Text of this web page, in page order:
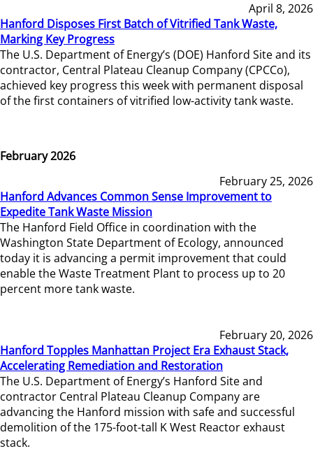
April 8, 2026
Hanford Disposes First Batch of Vitrified Tank Waste,
Marking Key Progress
The U.S. Department of Energy’s (DOE) Hanford Site and its
contractor, Central Plateau Cleanup Company (CPCCo),
achieved key progress this week with permanent disposal
of the first containers of vitrified low-activity tank waste.
February 2026
February 25, 2026
Hanford Advances Common Sense Improvement to
Expedite Tank Waste Mission
The Hanford Field Office in coordination with the
Washington State Department of Ecology, announced
today it is advancing a permit improvement that could
enable the Waste Treatment Plant to process up to 20
percent more tank waste.
February 20, 2026
Hanford Topples Manhattan Project Era Exhaust Stack,
Accelerating Remediation and Restoration
The U.S. Department of Energy’s Hanford Site and
contractor Central Plateau Cleanup Company are
advancing the Hanford mission with safe and successful
demolition of the 175-foot-tall K West Reactor exhaust
stack.